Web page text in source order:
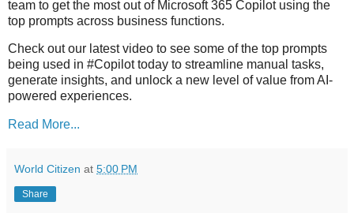
team to get the most out of Microsoft 365 Copilot using the
top prompts across business functions.
Check out our latest video to see some of the top prompts
being used in #Copilot today to streamline manual tasks,
generate insights, and unlock a new level of value from AI-
powered experiences.
Read More...
World Citizen at 5:00 PM
Share